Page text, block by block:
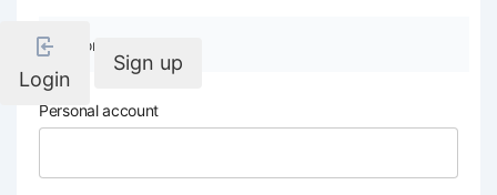
Login
Sign up
Company details
Personal account